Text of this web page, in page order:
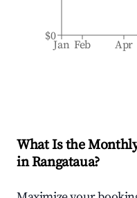
Jan Feb Apr
$0
What Is the
inRangataua?